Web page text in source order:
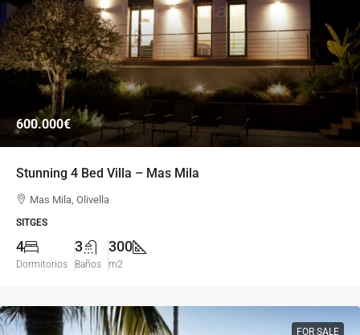
600.000€
Stunning 4 Bed Villa – Mas Mila
Mas Mila, Olivella
SITGES
4
Dormitorios
3
Baños
300
m2
FOR SALE